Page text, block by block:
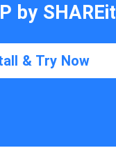
by SHAREit
& Try Now